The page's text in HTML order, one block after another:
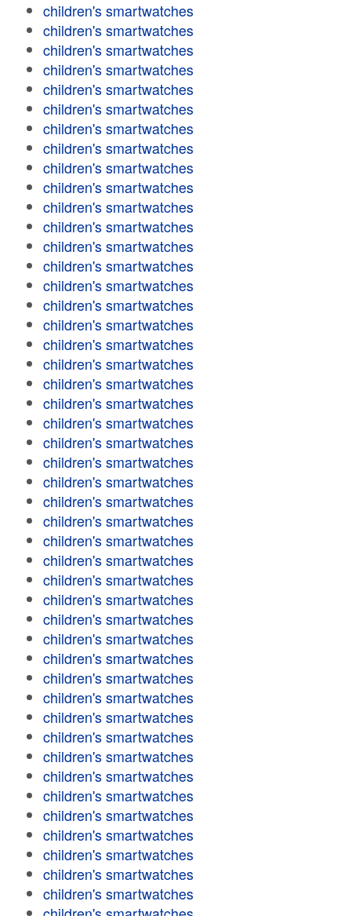
children's smartwatches
children's smartwatches
children's smartwatches
children's smartwatches
children's smartwatches
children's smartwatches
children's smartwatches
children's smartwatches
children's smartwatches
children's smartwatches
children's smartwatches
children's smartwatches
children's smartwatches
children's smartwatches
children's smartwatches
children's smartwatches
children's smartwatches
children's smartwatches
children's smartwatches
children's smartwatches
children's smartwatches
children's smartwatches
children's smartwatches
children's smartwatches
children's smartwatches
children's smartwatches
children's smartwatches
children's smartwatches
children's smartwatches
children's smartwatches
children's smartwatches
children's smartwatches
children's smartwatches
children's smartwatches
children's smartwatches
children's smartwatches
children's smartwatches
children's smartwatches
children's smartwatches
children's smartwatches
children's smartwatches
children's smartwatches
children's smartwatches
children's smartwatches
children's smartwatches
children's smartwatches